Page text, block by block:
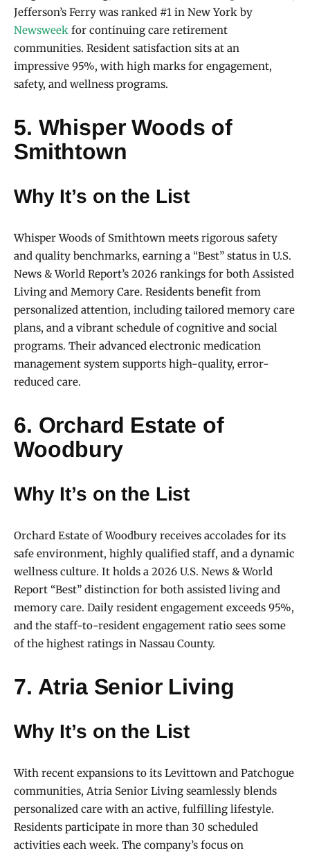
Jefferson’s Ferry was ranked #1 in New York by
Newsweek for continuing care retirement
communities. Resident satisfaction sits at an
impressive 95%, with high marks for engagement,
safety, and wellness programs.
5. Whisper Woods of
Smithtown
Why It’s on the List
Whisper Woods of Smithtown meets rigorous safety
and quality benchmarks, earning a “Best” status in U.S.
News & World Report’s 2026 rankings for both Assisted
Living and Memory Care. Residents benefit from
personalized attention, including tailored memory care
plans, and a vibrant schedule of cognitive and social
programs. Their advanced electronic medication
management system supports high-quality, error-
reduced care.
6. Orchard Estate of
Woodbury
Why It’s on the List
Orchard Estate of Woodbury receives accolades for its
safe environment, highly qualified staff, and a dynamic
wellness culture. It holds a 2026 U.S. News & World
Report “Best” distinction for both assisted living and
memory care. Daily resident engagement exceeds 95%,
and the staff-to-resident engagement ratio sees some
of the highest ratings in Nassau County.
7. Atria Senior Living
Why It’s on the List
With recent expansions to its Levittown and Patchogue
communities, Atria Senior Living seamlessly blends
personalized care with an active, fulfilling lifestyle.
Residents participate in more than 30 scheduled
activities each week. The company’s focus on